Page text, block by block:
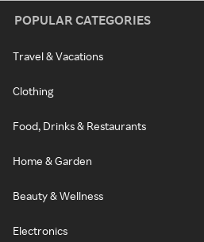
POPULAR CATEGORIES
Travel & Vacations
Clothing
Food, Drinks & Restaurants
Home & Garden
Beauty & Wellness
Electronics